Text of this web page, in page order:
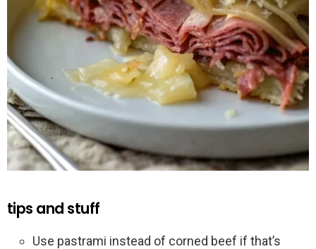
tips and stuff
Use pastrami instead of corned beef if that’s